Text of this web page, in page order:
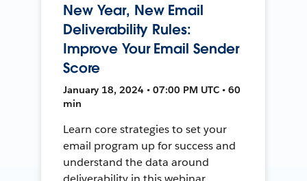
New Year, New Email
Deliverability Rules:
Improve Your Email Sender
Score
January 18, 2024 • 07:00 PM UTC • 60
min
Learn core strategies to set your
email program up for success and
understand the data around